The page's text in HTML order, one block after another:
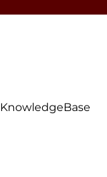
KnowledgeBase